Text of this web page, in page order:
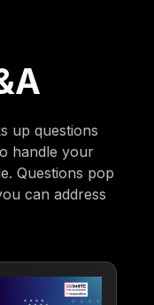
up questions
handle your
Questions pop
can address